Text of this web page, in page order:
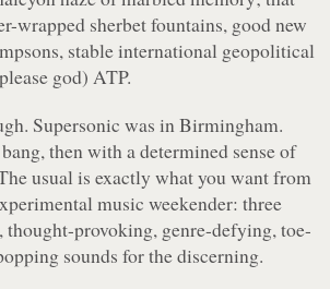
wrapped sherbet fountains, good new
, stable international geopolitical
god) ATP.
Supersonic was in Birmingham.
then with a determined sense of
usual is exactly what you want from
music weekender: three
thought-provoking, genre-defying, toe-
sounds for the discerning.